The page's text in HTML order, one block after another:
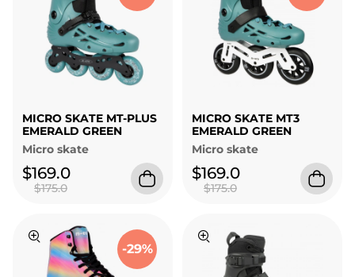
MICRO SKATE MT-PLUS
EMERALD GREEN
Micro skate
$169.0
$175.0
MICRO SKATE MT3
EMERALD GREEN
Micro skate
$169.0
$175.0
-29%